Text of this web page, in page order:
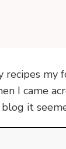
recipes my
I came
it